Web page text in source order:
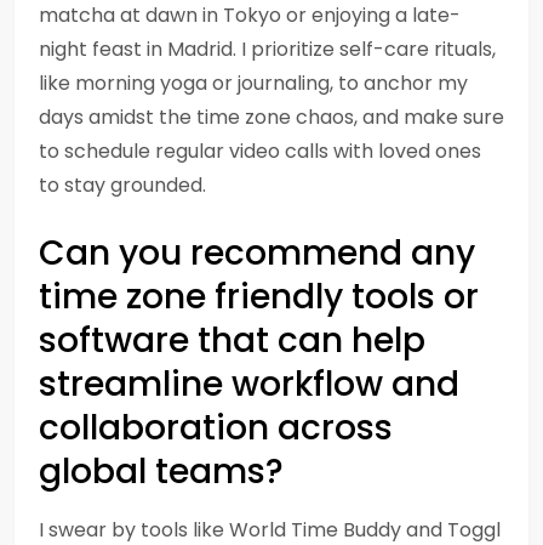
matcha at dawn in Tokyo or enjoying a late-
night feast in Madrid. I prioritize self-care rituals,
like morning yoga or journaling, to anchor my
days amidst the time zone chaos, and make sure
to schedule regular video calls with loved ones
to stay grounded.
Can you recommend any
time zone friendly tools or
software that can help
streamline workflow and
collaboration across
global teams?
I swear by tools like World Time Buddy and Toggl